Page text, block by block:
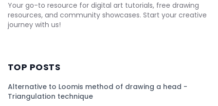
Your go-to resource for digital art tutorials, free drawing
resources, and community showcases. Start your creative
journey with us!
TOP POSTS
Alternative to Loomis method of drawing a head -
Triangulation technique